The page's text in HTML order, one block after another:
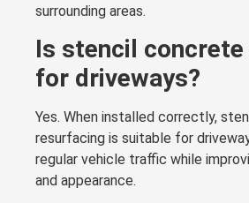
surrounding areas.
Is stencil
for driveways?
Yes. When installed correctly,
resurfacing is suitable for
regular vehicle traffic while
and appearance.